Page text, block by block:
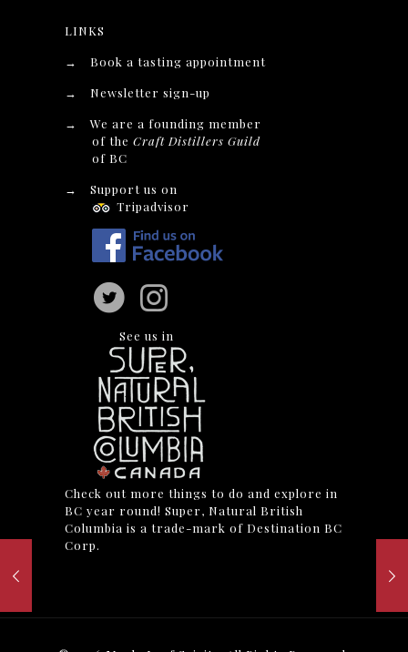
LINKS
→
Book a tasting appointment
→
Newsletter sign-up
→
We are a founding member
of theCraft Distillers Guild
of BC
→
Support us on
Tripadvisor
See us in
Check out more things to do and explore in
BC year round! Super, Natural British
Columbia is a trade-mark of Destination BC
Corp.